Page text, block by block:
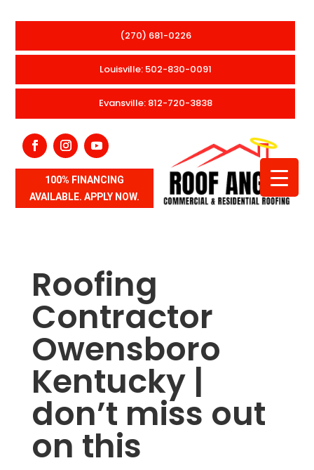
(270) 681-0226
Louisville: 502-830-0091
Evansville: 812-720-3838
100% FINANCING
AVAILABLE. APPLY NOW.
Roofing
Contractor
Owensboro
Kentucky |
don’t miss out
on this